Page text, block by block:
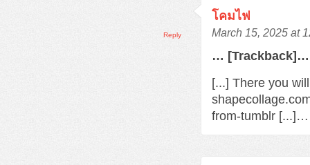
โคมไฟ
March 15, 2025 at
… [Trackback]…
[...] There you
from-tumblr [...]…
Reply